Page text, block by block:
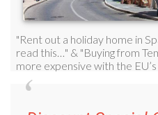
Discount Special